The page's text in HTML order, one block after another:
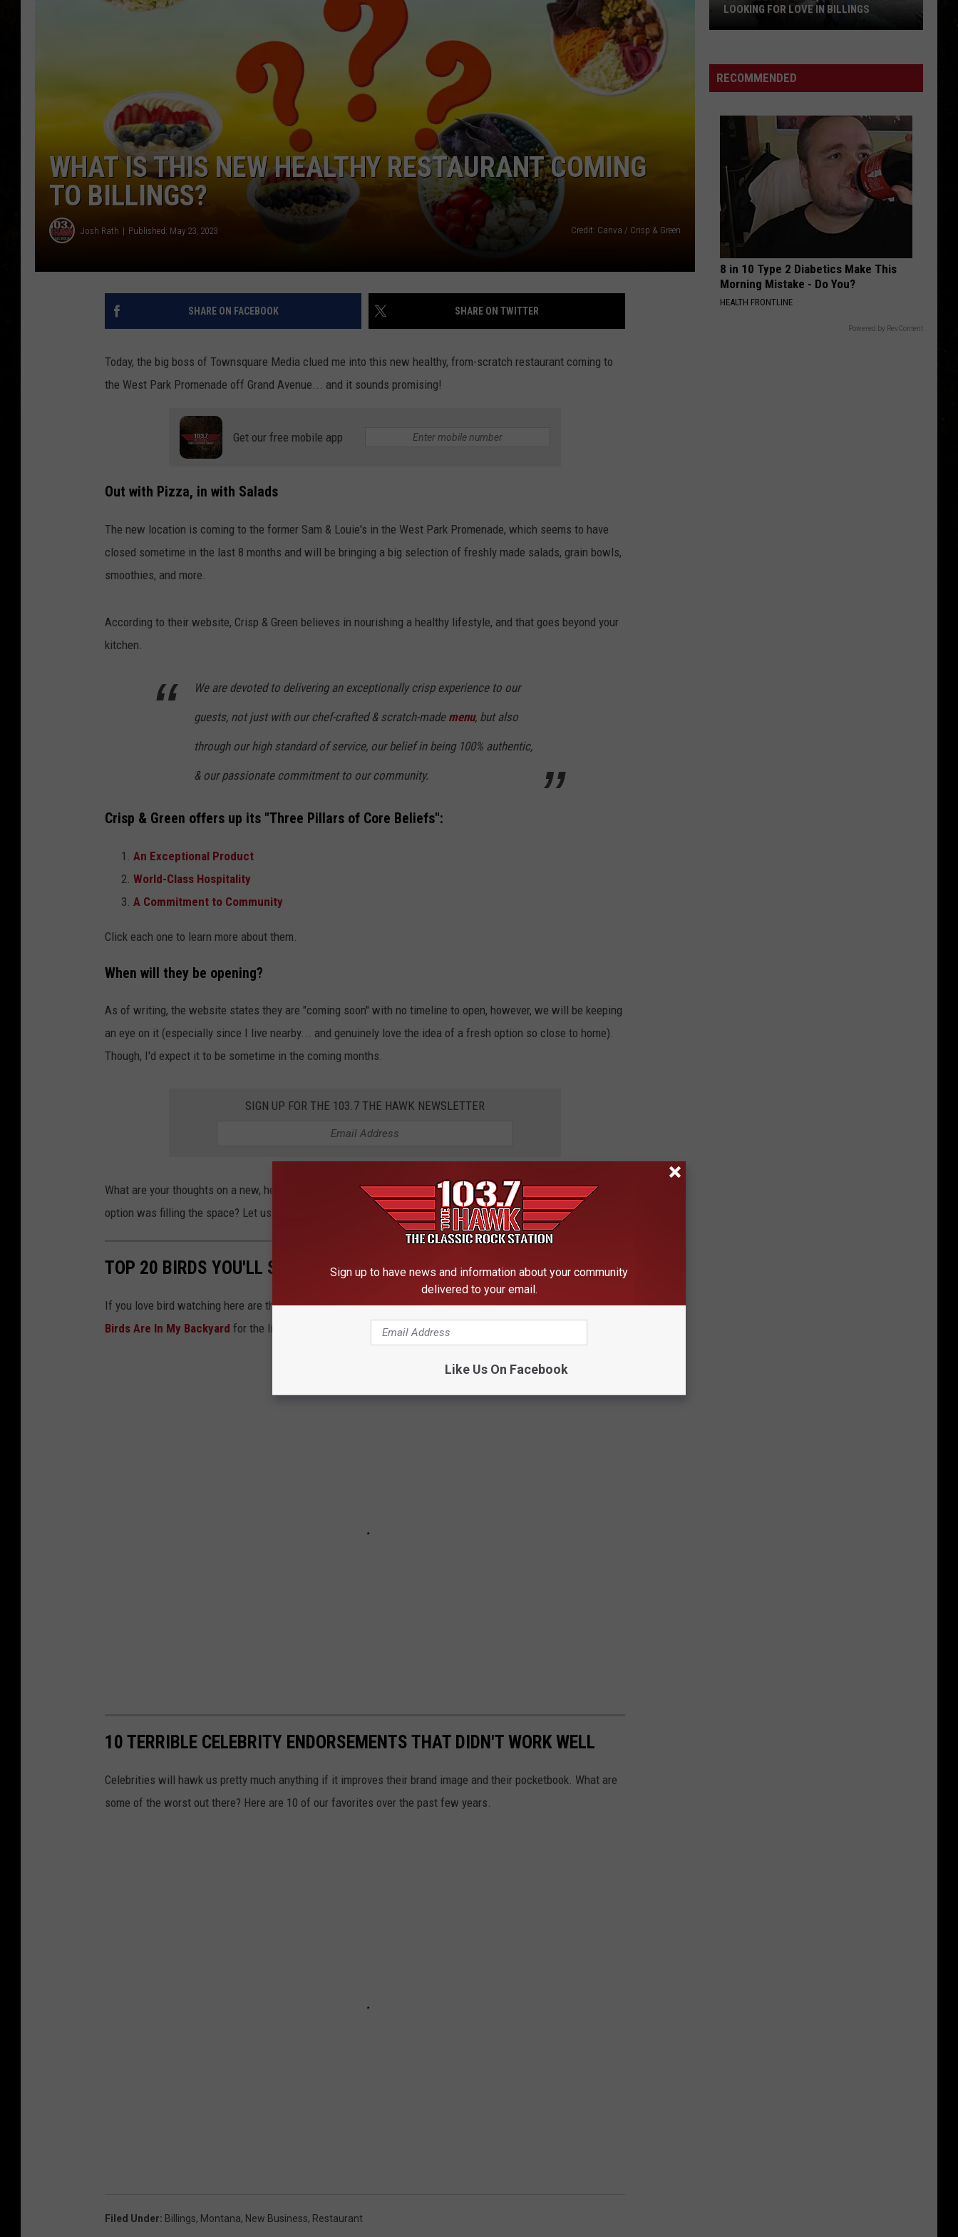
ACE RAWKOLA
MATT WARDLAW
HERB IVY
WHAT IS THIS NEW HEALTHY RESTAURANT COMING
TO BILLINGS?
Josh Rath Published: May 23, 2023 Credit: Canva / Crisp & Green
SHARE ON FACEBOOK SHARE ON TWITTER
Today, the big boss of Townsquare Media clued me into this new healthy, from-scratch restaurant coming to
the West Park Promenade off Grand Avenue... and it sounds promising!
Get our free mobile app
Out with Pizza, in with Salads
The new location is coming to the former Sam & Louie's in the West Park Promenade, which seems to have
closed sometime in the last 8 months and will be bringing a big selection of freshly made salads, grain bowls,
smoothies, and more.
According to their website, Crisp & Green believes in nourishing a healthy lifestyle, and that goes beyond your
kitchen.
We are devoted to delivering an exceptionally crisp experience to our
guests, not just with our chef-crafted & scratch-made menu, but also
through our high standard of service, our belief in being 100% authentic,
& our passionate commitment to our community.
Crisp & Green offers up its "Three Pillars of Core Beliefs":
An Exceptional Product
World-Class Hospitality
A Commitment to Community
Click each one to learn more about them.
When will they be opening?
As of writing, the website states they are "coming soon" with no timeline to open, however, we will be keeping
an eye on it (especially since I live nearby... and genuinely love the idea of a fresh option so close to home).
Though, I'd expect it to be sometime in the coming months.
SIGN UP FOR THE 103.7 THE HAWK NEWSLETTER
What are your thoughts on a new, healthy option filling the void from Sam & Louie's? Do you wish a different
option was filling the space? Let us know on App Chat or on Facebook.
TOP 20 BIRDS YOU'LL SEE IN YOUR MONTANA BACKYARD
If you love bird watching here are the top 20 birds you'll spot in your backyard here in Montana. Credit toWhat
Birds Are In My Backyard for the list.
10 TERRIBLE CELEBRITY ENDORSEMENTS THAT DIDN'T WORK WELL
Celebrities will hawk us pretty much anything if it improves their brand image and their pocketbook. What are
some of the worst out there? Here are 10 of our favorites over the past few years.
Filed Under: Billings, Montana, New Business, Restaurant
to
Earl,
Mix
Looking
Love
LOOKING FOR LOVE IN BILLINGS
RECOMMENDED
8 in 10 Type 2 Diabetics Make This
Morning Mistake - Do You?
HEALTH FRONTLINE
Powered by RevContent
Sign up to have news and information about your community
delivered to your email.
Like Us On Facebook